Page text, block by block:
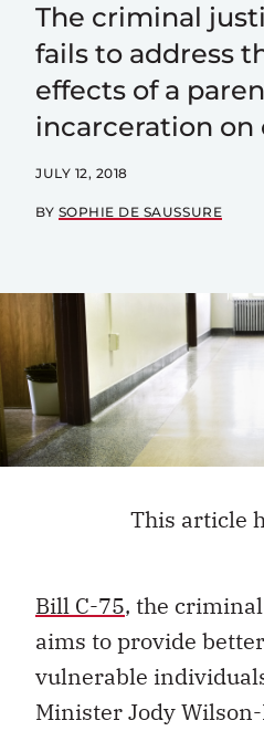
The criminal
fails to address
effects of a
incarceration on
JULY 12, 2018
BY SOPHIE DE SAUSSURE
This article
Bill C-75, the
aims to provide
vulnerable
Minister Jody